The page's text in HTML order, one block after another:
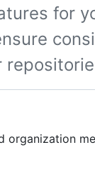
for
organization